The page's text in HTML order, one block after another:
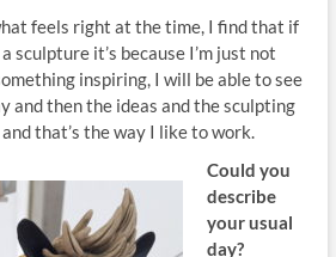
feels right at the time, I find that if
sculpture it’s because I’m just not
inspiring, I will be able to see
and then the ideas and the sculpting
that’s the way I like to work.
Could you
describe
your usual
day?